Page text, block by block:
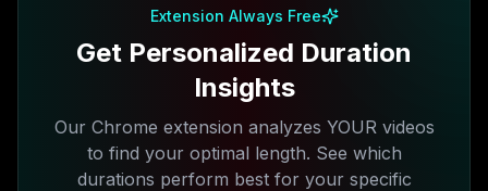
Extension Always Free
Get Personalized Duration
Insights
Our Chrome extension analyzes YOUR videos
to find your optimal length. See which
durations perform best for your specific